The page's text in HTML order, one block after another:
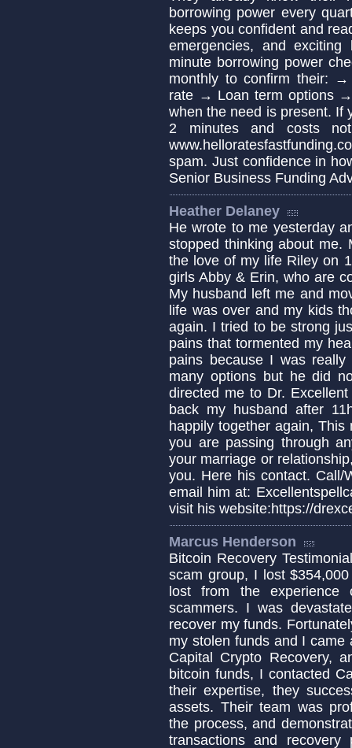
borrowing power every
keeps you confident and
emergencies, and
minute borrowing power
monthly to confirm their:
rate → Loan term options
when the need is present. If
2 minutes and costs
spam. Just confidence in
Senior Business Funding
Heather Delaney
He wrote to me yesterday
stopped thinking about me.
the love of my life Riley on
girls Abby & Erin, who are
My husband left me and
life was over and my kids
again. I tried to be strong
pains that tormented my
pains because I was
many options but he did
directed me to Dr.
back my husband after
happily together again,
you are passing through
your marriage or
you. Here his contact. Call/
email him at:
visit his website:https://
Marcus Henderson
Bitcoin Recovery
scam group, I lost
lost from the
scammers. I was
recover my funds.
my stolen funds and I
Capital Crypto Recovery,
bitcoin funds, I contacted
their expertise, they
assets. Their team was
the process, and
transactions and